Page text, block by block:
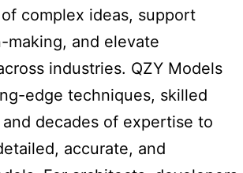
complex ideas, support
making, and elevate
industries. QZY Models
edge techniques, skilled
decades of expertise to
accurate, and